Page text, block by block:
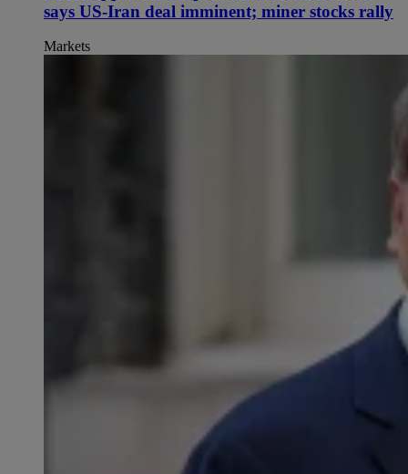
says US-Iran deal imminent; miner stocks rally
Markets